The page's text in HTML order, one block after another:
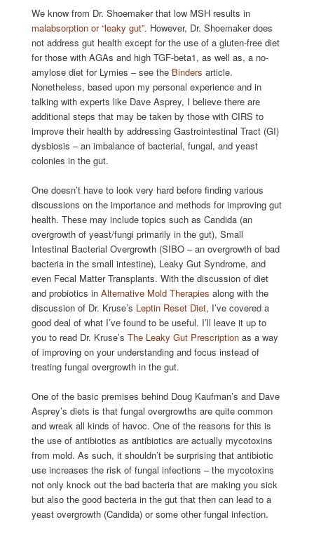
We know from Dr. Shoemaker that low MSH results in
malabsorption or “leaky gut”. However, Dr. Shoemaker does
not address gut health except for the use of a gluten-free diet
for those with AGAs and high TGF-beta1, as well as, a no-
amylose diet for Lymies – see the Binders article.
Nonetheless, based upon my personal experience and in
talking with experts like Dave Asprey, I believe there are
additional steps that may be taken by those with CIRS to
improve their health by addressing Gastrointestinal Tract (GI)
dysbiosis – an imbalance of bacterial, fungal, and yeast
colonies in the gut.
One doesn’t have to look very hard before finding various
discussions on the importance and methods for improving gut
health. These may include topics such as Candida (an
overgrowth of yeast/fungi primarily in the gut), Small
Intestinal Bacterial Overgrowth (SIBO – an overgrowth of bad
bacteria in the small intestine), Leaky Gut Syndrome, and
even Fecal Matter Transplants. With the discussion of diet
and probiotics in Alternative Mold Therapies along with the
discussion of Dr. Kruse’s Leptin Reset Diet, I’ve covered a
good deal of what I’ve found to be useful. I’ll leave it up to
you to read Dr. Kruse’s The Leaky Gut Prescriptionas a way
of improving on your understanding and focus instead of
treating fungal overgrowth in the gut.
One of the basic premises behind Doug Kaufman’s and Dave
Asprey’s diets is that fungal overgrowths are quite common
and wreak all kinds of havoc. One of the reasons for this is
the use of antibiotics as antibiotics are actually mycotoxins
from mold. As such, it shouldn’t be surprising that antibiotic
use increases the risk of fungal infections – the mycotoxins
not only knock out the bad bacteria that are making you sick
but also the good bacteria in the gut that then can lead to a
yeast overgrowth (Candida) or some other fungal infection.